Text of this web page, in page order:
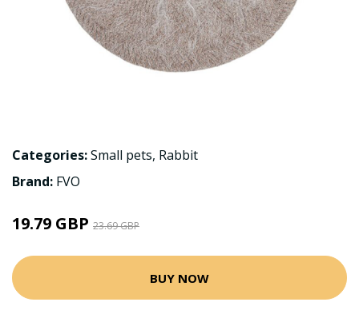
Categories:Small pets, Rabbit
Brand: FVO
19.79 GBP 23.69 GBP
BUY NOW